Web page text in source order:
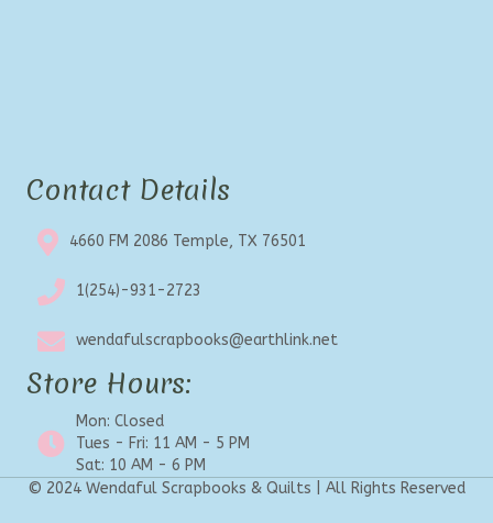
Contact Details
4660 FM 2086 Temple, TX 76501
1(254)-931-2723
wendafulscrapbooks@earthlink.net
Store Hours:
Mon: Closed
Tues - Fri: 11 AM - 5 PM
Sat: 10 AM - 6 PM
© 2024 Wendaful Scrapbooks & Quilts | All Rights Reserved